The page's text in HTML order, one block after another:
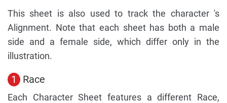
This sheet is also used to track the character 's
Alignment. Note that each sheet has both a male
side and a female side, which differ only in the
illustration.
1 Race
Each Character Sheet features a different Race,